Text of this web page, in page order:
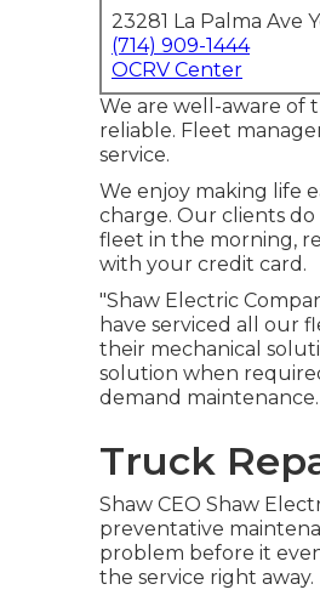
23281 La Palma Ave
(714) 909-1444
OCRV Center
We are well-aware of
reliable. Fleet
service.
We enjoy making life
charge. Our clients
fleet in the morning,
with your credit card.
"Shaw Electric
have serviced all our
their mechanical
solution when
demand maintenance.
Truck
Shaw CEO Shaw
preventative
problem before it
the service right away.